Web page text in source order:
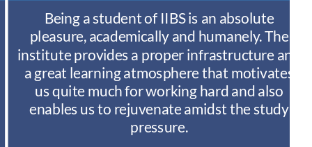
Being a student of IIBS is an absolute
pleasure, academically and humanely. The
institute provides a proper infrastructure and
a great learning atmosphere that motivates
us quite much for working hard and also
enables us to rejuvenate amidst the study
pressure.